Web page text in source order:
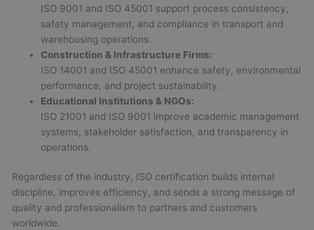
ISO 9001 and ISO 45001 support process consistency,
safety management, and compliance in transport and
warehousing operations.
Construction & Infrastructure Firms:
ISO 14001 and ISO 45001 enhance safety, environmental
performance, and project sustainability.
Educational Institutions & NGOs:
ISO 21001 and ISO 9001 improve academic management
systems, stakeholder satisfaction, and transparency in
operations.
Regardless of the industry, ISO certification builds internal
discipline, improves efficiency, and sends a strong message of
quality and professionalism to partners and customers
worldwide.